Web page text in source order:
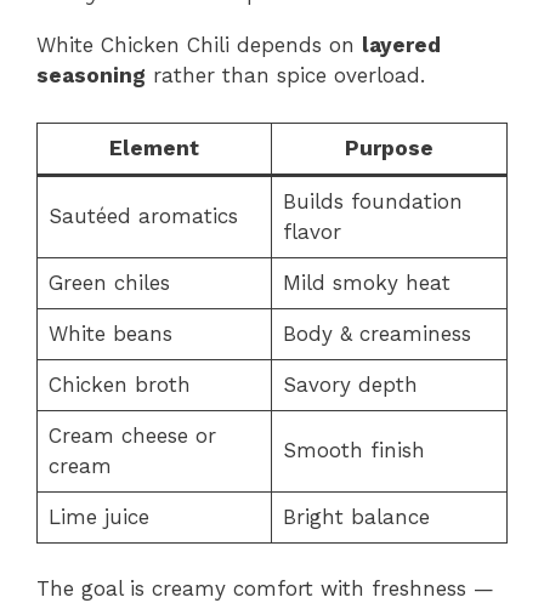
White Chicken Chili depends on layered
seasoning rather than spice overload.
Element Purpose
Sautéed aromatics
Builds foundation
flavor
Green chiles Mild smoky heat
White beans Body & creaminess
Chicken broth Savory depth
Cream cheese or
cream
Smooth finish
Lime juice Bright balance
The goal is creamy comfort with freshness —